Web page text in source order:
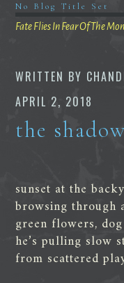
No Blog Title Set
Fate Flies In Fear Of The
WRITTEN BY
APRIL 2, 2018
the shadow
sunset at the
browsing through
green flowers,
he’s pulling slow
from scattered